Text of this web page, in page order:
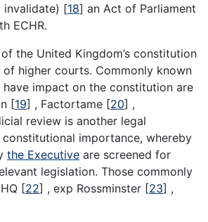
[18] an Act of Parliament
ECHR.
the United Kingdom’s constitution
higher courts. Commonly known
have impact on the constitution are
[19] , Factortame [20] ,
review is another legal
importance, whereby
the Executive are screened for
legislation. Those commonly
[22] , exp Rossminster [23] ,